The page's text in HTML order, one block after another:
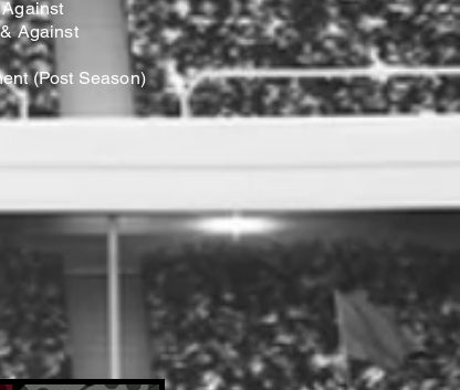
Against
(Post Season)